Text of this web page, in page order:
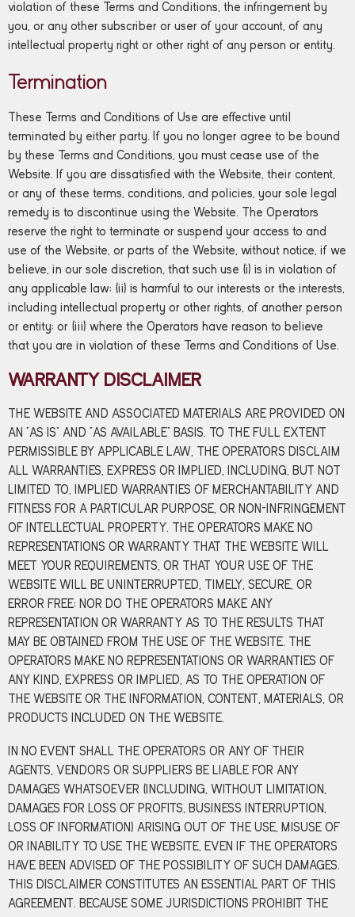
violation of these Terms and Conditions, the infringement by
you, or any other subscriber or user of your account, of any
intellectual property right or other right of any person or entity.
Termination
These Terms and Conditions of Use are effective until
terminated by either party. If you no longer agree to be bound
by these Terms and Conditions, you must cease use of the
Website. If you are dissatisfied with the Website, their content,
or any of these terms, conditions, and policies, your sole legal
remedy is to discontinue using the Website. The Operators
reserve the right to terminate or suspend your access to and
use of the Website, or parts of the Website, without notice, if we
believe, in our sole discretion, that such use (i) is in violation of
any applicable law; (ii) is harmful to our interests or the interests,
including intellectual property or other rights, of another person
or entity; or (iii) where the Operators have reason to believe
that you are in violation of these Terms and Conditions of Use.
WARRANTY DISCLAIMER
THE WEBSITE AND ASSOCIATED MATERIALS ARE PROVIDED ON
AN “AS IS” AND “AS AVAILABLE” BASIS. TO THE FULL EXTENT
PERMISSIBLE BY APPLICABLE LAW, THE OPERATORS DISCLAIM
ALL WARRANTIES, EXPRESS OR IMPLIED, INCLUDING, BUT NOT
LIMITED TO, IMPLIED WARRANTIES OF MERCHANTABILITY AND
FITNESS FOR A PARTICULAR PURPOSE, OR NON-INFRINGEMENT
OF INTELLECTUAL PROPERTY. THE OPERATORS MAKE NO
REPRESENTATIONS OR WARRANTY THAT THE WEBSITE WILL
MEET YOUR REQUIREMENTS, OR THAT YOUR USE OF THE
WEBSITE WILL BE UNINTERRUPTED, TIMELY, SECURE, OR
ERROR FREE; NOR DO THE OPERATORS MAKE ANY
REPRESENTATION OR WARRANTY AS TO THE RESULTS THAT
MAY BE OBTAINED FROM THE USE OF THE WEBSITE. THE
OPERATORS MAKE NO REPRESENTATIONS OR WARRANTIES OF
ANY KIND, EXPRESS OR IMPLIED, AS TO THE OPERATION OF
THE WEBSITE OR THE INFORMATION, CONTENT, MATERIALS, OR
PRODUCTS INCLUDED ON THE WEBSITE.
IN NO EVENT SHALL THE OPERATORS OR ANY OF THEIR
AGENTS, VENDORS OR SUPPLIERS BE LIABLE FOR ANY
DAMAGES WHATSOEVER (INCLUDING, WITHOUT LIMITATION,
DAMAGES FOR LOSS OF PROFITS, BUSINESS INTERRUPTION,
LOSS OF INFORMATION) ARISING OUT OF THE USE, MISUSE OF
OR INABILITY TO USE THE WEBSITE, EVEN IF THE OPERATORS
HAVE BEEN ADVISED OF THE POSSIBILITY OF SUCH DAMAGES.
THIS DISCLAIMER CONSTITUTES AN ESSENTIAL PART OF THIS
AGREEMENT. BECAUSE SOME JURISDICTIONS PROHIBIT THE